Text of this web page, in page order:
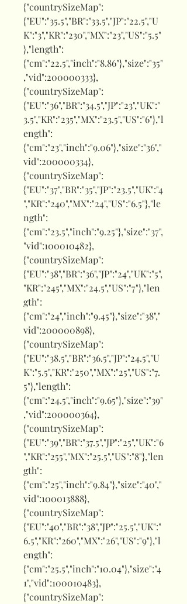
{"countrySizeMap":
{"EU":"35.5","BR":"33.5","JP":"22.5","U
K":"3","KR":"230","MX":"23","US":"5.5"
},"length":
{"cm":"22.5","inch":"8.86"},"size":"35"
,"vid":200000333},
{"countrySizeMap":
{"EU":"36","BR":"34.5","JP":"23","UK":"
3.5","KR":"235","MX":"23.5","US":"6"},"l
ength":
{"cm":"23","inch":"9.06"},"size":"36","
vid":200000334},
{"countrySizeMap":
{"EU":"37","BR":"35","JP":"23.5","UK":"4
","KR":"240","MX":"24","US":"6.5"},"le
ngth":
{"cm":"23.5","inch":"9.25"},"size":"37",
"vid":100010482},
{"countrySizeMap":
{"EU":"38","BR":"36","JP":"24","UK":"5",
"KR":"245","MX":"24.5","US":"7"},"len
gth":
{"cm":"24","inch":"9.45"},"size":"38","
vid":200000898},
{"countrySizeMap":
{"EU":"38.5","BR":"36.5","JP":"24.5","U
K":"5.5","KR":"250","MX":"25","US":"7.
5"},"length":
{"cm":"24.5","inch":"9.65"},"size":"39"
,"vid":200000364},
{"countrySizeMap":
{"EU":"39","BR":"37.5","JP":"25","UK":"6
","KR":"255","MX":"25.5","US":"8"},"len
gth":
{"cm":"25","inch":"9.84"},"size":"40","
vid":100013888},
{"countrySizeMap":
{"EU":"40","BR":"38","JP":"25.5","UK":"
6.5","KR":"260","MX":"26","US":"9"},"l
ength":
{"cm":"25.5","inch":"10.04"},"size":"4
1","vid":100010483},
{"countrySizeMap":